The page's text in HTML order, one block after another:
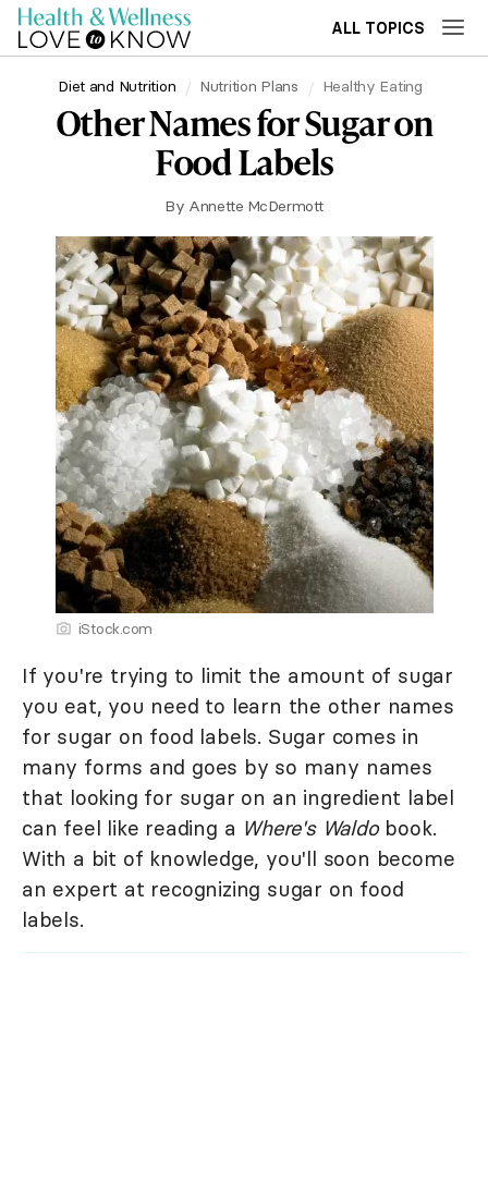
ALL TOPICS
Diet and Nutrition Nutrition Plans Healthy Eating
Other Names for Sugar on
Food Labels
By Annette McDermott
iStock.com
If you're trying to limit the amount of sugar
you eat, you need to learn the other names
for sugar on food labels. Sugar comes in
many forms and goes by so many names
that looking for sugar on an ingredient label
can feel like reading a Where's Waldobook.
With a bit of knowledge, you'll soon become
an expert at recognizing sugar on food
labels.